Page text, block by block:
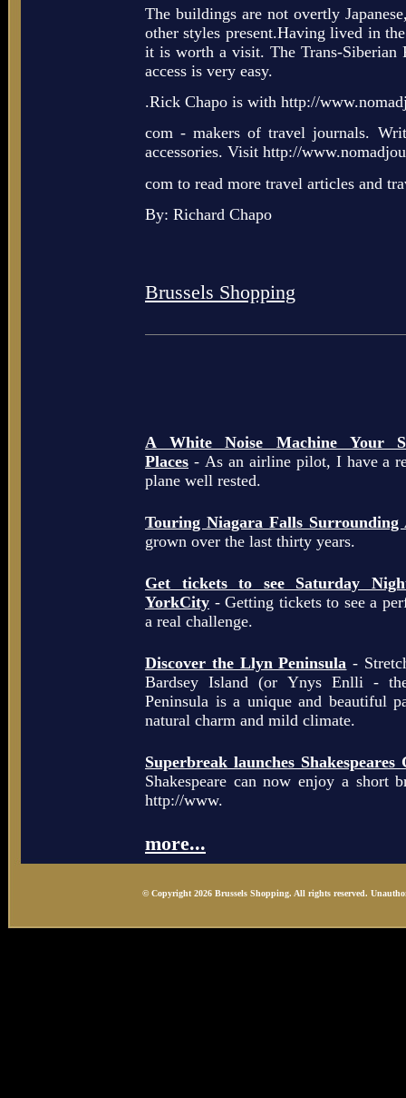
The buildings are not overtly
other styles present.Having lived in
it is worth a visit. The Trans-Siberian
access is very easy.
.Rick Chapo is with http://
com - makers of travel journals.
accessories. Visit http://
com to read more travel articles and
By: Richard Chapo
Brussels Shopping
A White Noise Machine Your
Places - As an airline pilot, I have a
plane well rested.
Touring Niagara Falls Surrounding
grown over the last thirty years.
Get tickets to see Saturday
YorkCity - Getting tickets to see a
a real challenge.
Discover the Llyn Peninsula -
Bardsey Island (or Ynys Enlli -
Peninsula is a unique and beautiful
natural charm and mild climate.
Superbreak launches Shakespeares
Shakespeare can now enjoy a short
http://www.
more...
© Copyright 2026 Brussels Shopping. All rights reserved.